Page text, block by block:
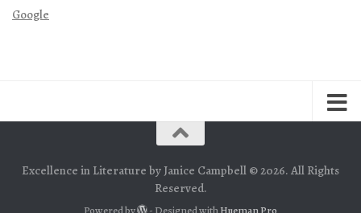
Google
Excellence in Literature by Janice Campbell © 2026. All Rights
Reserved.